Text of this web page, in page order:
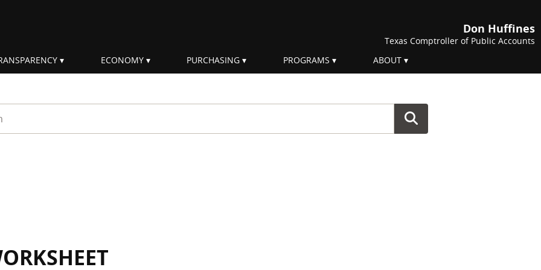
Don Huffines
Texas Comptroller of Public Accounts
ECONOMY PURCHASING PROGRAMS ABOUT